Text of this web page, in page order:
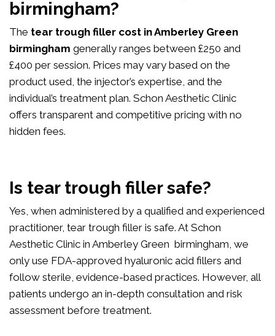
birmingham?
The tear trough filler cost in Amberley Green
birmingham generally ranges between £250 and
£400 per session. Prices may vary based on the
product used, the injector’s expertise, and the
individual’s treatment plan. Schon Aesthetic Clinic
offers transparent and competitive pricing with no
hidden fees.
Is tear trough filler safe?
Yes, when administered by a qualified and experienced
practitioner, tear trough filler is safe. At Schon
Aesthetic Clinic in Amberley Green birmingham, we
only use FDA-approved hyaluronic acid fillers and
follow sterile, evidence-based practices. However, all
patients undergo an in-depth consultation and risk
assessment before treatment.